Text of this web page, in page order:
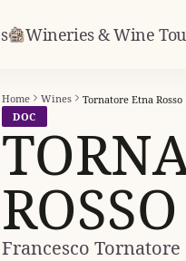
Wineries & Wine
Home Wines
Tornatore Etna Rosso
DOC
ROSSO
Francesco Tornatore